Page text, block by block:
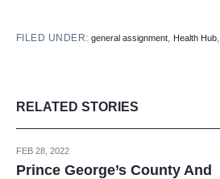
FILED UNDER:general assignment, Health Hub,
RELATED STORIES
FEB 28, 2022
Prince George’s County And